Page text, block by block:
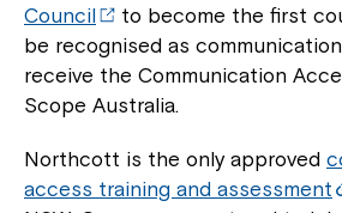
Council
to become the first
be recognised as
receive the Communication
Scope Australia.
Northcott is the only approved
access training and assessment